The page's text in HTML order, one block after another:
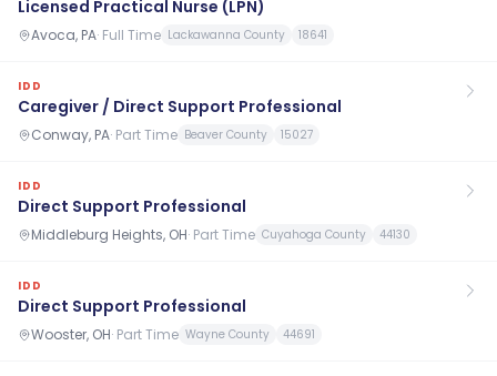
Licensed Practical Nurse (LPN)
Avoca, PA· Full Time Lackawanna County 18641
IDD
Caregiver / Direct Support Professional
Conway, PA· Part Time Beaver County 15027
IDD
Direct Support Professional
Middleburg Heights, OH· Part Time Cuyahoga County 44130
IDD
Direct Support Professional
Wooster, OH· Part Time Wayne County 44691